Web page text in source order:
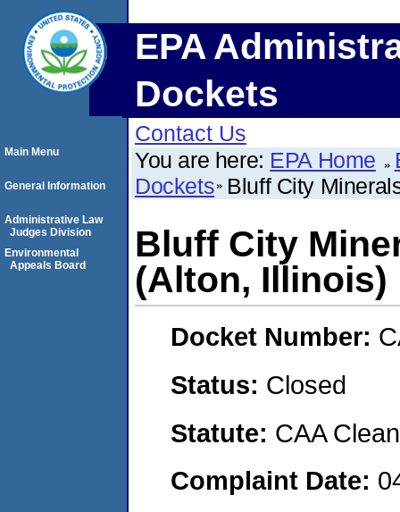
EPA
Dockets
Contact Us
You are here: EPA Home
Dockets Bluff City
Bluff City
(Alton, Illinois)
Docket Number:
Status: Closed
Statute: CAA
Complaint Date:
Main Menu
General Information
Administrative Law
Judges Division
Environmental
Appeals Board